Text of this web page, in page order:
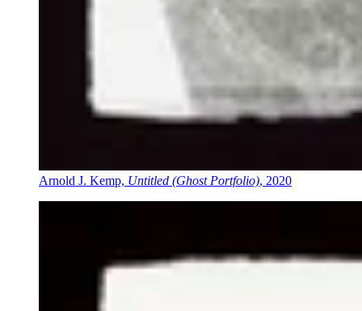
Arnold J. Kemp, Untitled (Ghost Portfolio), 2020